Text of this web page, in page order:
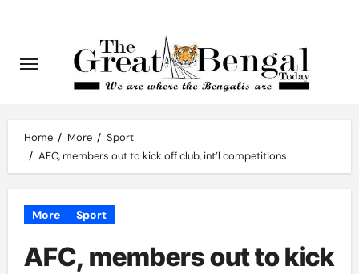
content
Home More
Sport
AFC, members out to kick off club, int’l competitions
More Sport
AFC, members out to kick